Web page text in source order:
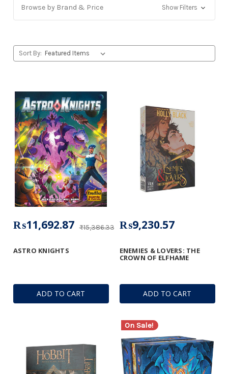
Browse by Brand & Price Show Filters
Sort By:
ADD TO CART
ASTRO KNIGHTS
₨15,386.33
₨11,692.87
ADD TO CART
ENEMIES & LOVERS: THE
CROWN OF ELFHAME
₨9,230.57
On Sale!